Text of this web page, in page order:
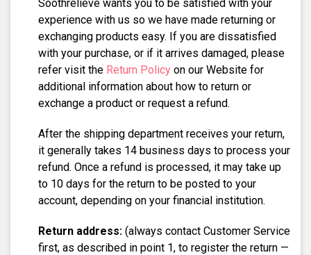
Soothrelieve wants you to be satisfied with your
experience with us so we have made returning or
exchanging products easy. If you are dissatisfied
with your purchase, or if it arrives damaged, please
refer visit the Return Policy on our Website for
additional information about how to return or
exchange a product or request a refund.
After the shipping department receives your return,
it generally takes 14 business days to process your
refund. Once a refund is processed, it may take up
to 10 days for the return to be posted to your
account, depending on your financial institution.
Return address: (always contact Customer Service
first, as described in point 1, to register the return —